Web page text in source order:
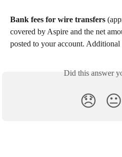
Bank fees for wire transfers
covered by Aspire and the net
posted to your account.
Did this answer
😞 😐